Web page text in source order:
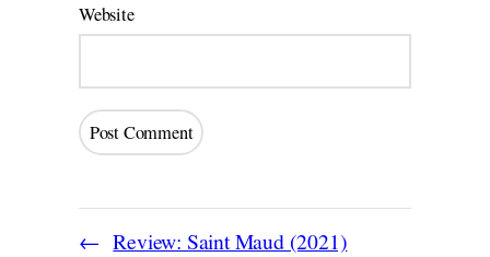
Website
Review: Saint Maud (2021)